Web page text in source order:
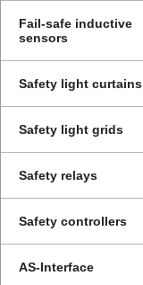
Fail-safe inductive
sensors
Safety light curtains
Safety light grids
Safety relays
Safety controllers
AS-Interface